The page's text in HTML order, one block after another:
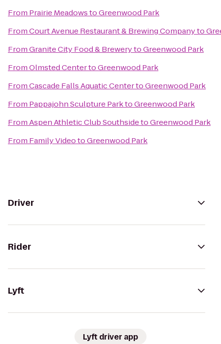
From Prairie MeadowstoGreenwood Park
FromCourt Avenue Restaurant & Brewing Companyto
FromGranite City Food & BrewerytoGreenwood Park
FromOlmsted CentertoGreenwood Park
FromCascade Falls Aquatic CentertoGreenwood Park
From Pappajohn Sculpture ParktoGreenwood Park
FromAspen Athletic Club SouthsidetoGreenwood Park
From Family VideotoGreenwood Park
Driver
Rider
Lyft
Lyft driver app